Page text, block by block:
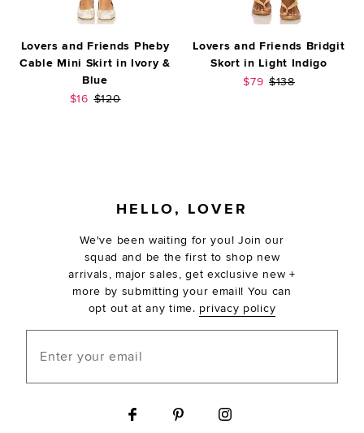
Lovers and Friends Pheby
Cable Mini Skirt in Ivory &
Blue
Sale price:
$16 Previous price:
$120
Lovers and Friends Bridgit
Skort in Light Indigo
Sale price:
$79 Previous price:
$138
HELLO, LOVER
We've been waiting for you! Join our
squad and be the first to shop new
arrivals, major sales, get exclusive new +
more by submitting your email! You can
opt out at any time. privacy policy